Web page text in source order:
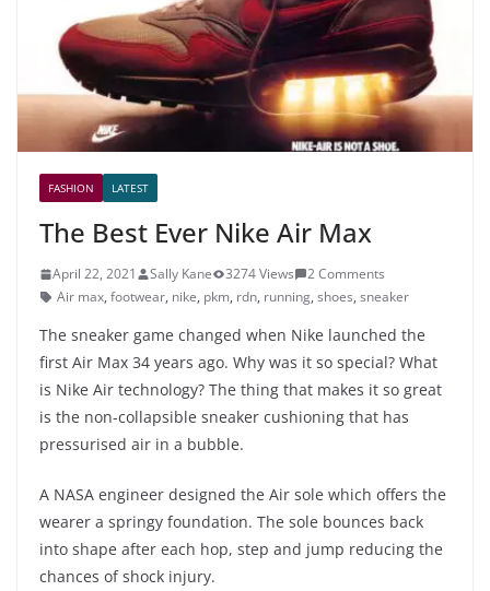
FASHION LATEST
The Best Ever Nike Air Max
April 22, 2021 Sally Kane 3274 Views
2 Comments
Air max, footwear, nike, pkm, rdn, running, shoes, sneaker
The sneaker game changed when Nike launched the
first Air Max 34 years ago. Why was it so special? What
is Nike Air technology? The thing that makes it so great
is the non-collapsible sneaker cushioning that has
pressurised air in a bubble.
A NASA engineer designed the Air sole which offers the
wearer a springy foundation. The sole bounces back
into shape after each hop, step and jump reducing the
chances of shock injury.